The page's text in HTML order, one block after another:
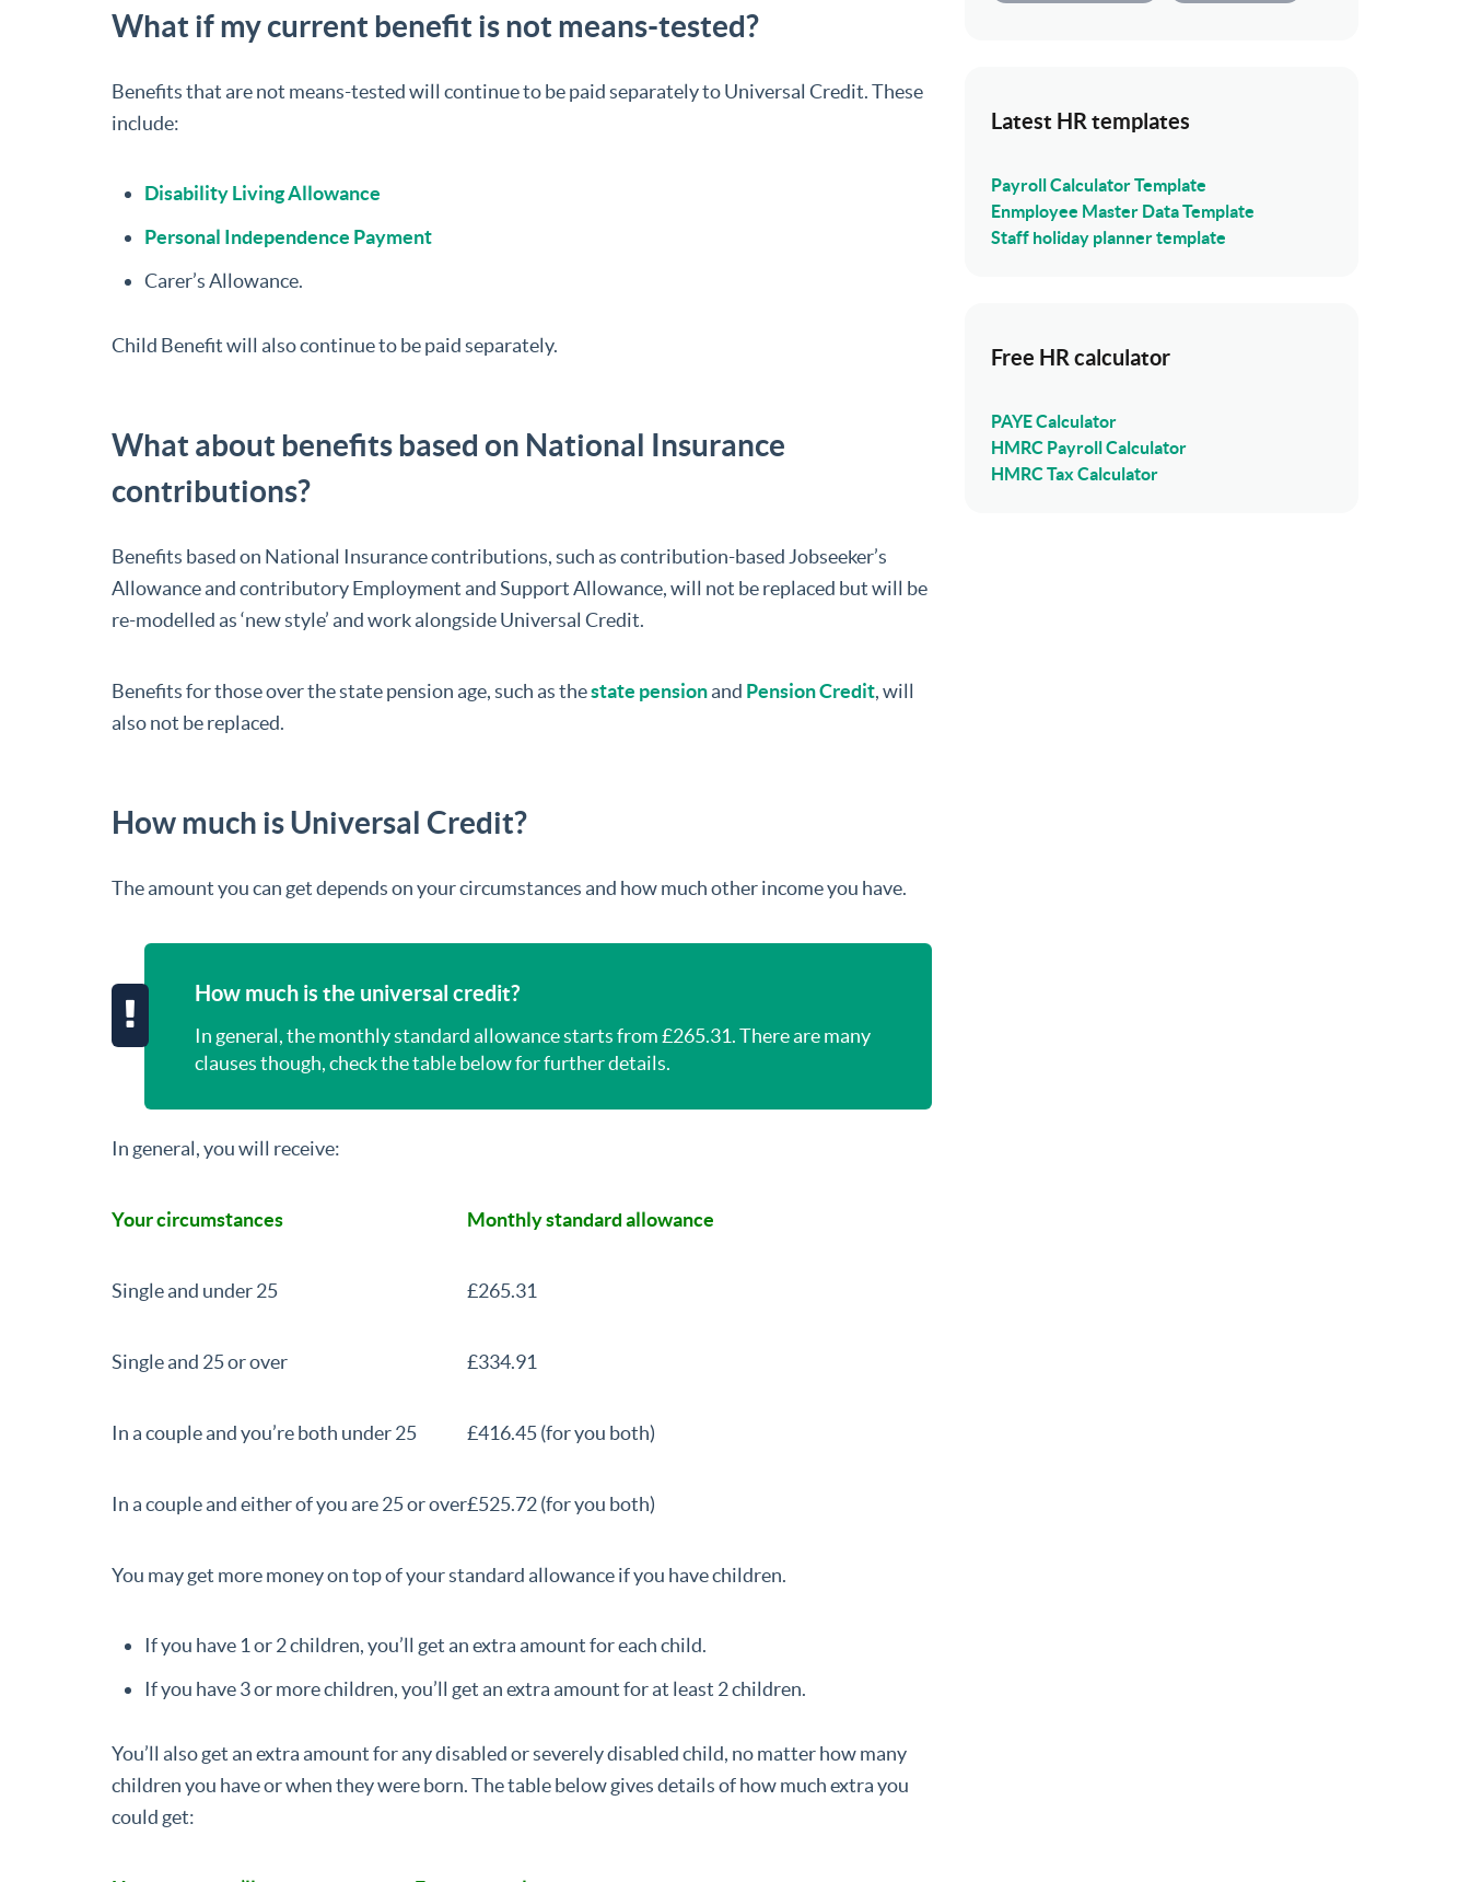
What if my current benefit is not means-tested?
Benefits that are not means-tested will continue to be paid separately to Universal Credit. These
include:
Disability Living Allowance
Personal Independence Payment
Carer’s Allowance.
Child Benefit will also continue to be paid separately.
What about benefits based on National Insurance
contributions?
Benefits based on National Insurance contributions, such as contribution-based Jobseeker’s
Allowance and contributory Employment and Support Allowance, will not be replaced but will be
re-modelled as ‘new style’ and work alongside Universal Credit.
Benefits for those over the state pension age, such as thestate pensionand Pension Credit, will
also not be replaced.
How much is Universal Credit?
The amount you can get depends on your circumstances and how much other income you have.
How much is the universal credit?
In general, the monthly standard allowance starts from £265.31. There are many
clauses though, check the table below for further details.
In general, you will receive:
Your circumstances Monthly standard allowance
Single and under 25 £265.31
Single and 25 or over £334.91
In a couple and you’re both under 25 £416.45 (for you both)
In a couple and either of you are 25 or over£525.72 (for you both)
You may get more money on top of your standard allowance if you have children.
If you have 1 or 2 children, you’ll get an extra amount for each child.
If you have 3 or more children, you’ll get an extra amount for at least 2 children.
You’ll also get an extra amount for any disabled or severely disabled child, no matter how many
children you have or when they were born. The table below gives details of how much extra you
could get:
Latest HR templates
Payroll Calculator Template
Enmployee Master Data Template
Staff holiday planner template
Free HR calculator
PAYE Calculator
HMRC Payroll Calculator
HMRC Tax Calculator